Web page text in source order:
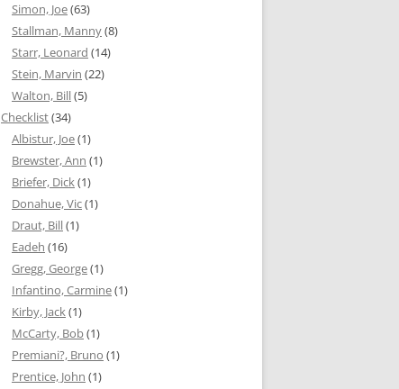
Simon, Joe(63)
Stallman, Manny(8)
Starr, Leonard (14)
Stein, Marvin (22)
Walton, Bill(5)
Checklist(34)
Albistur, Joe(1)
Brewster, Ann (1)
Briefer, Dick(1)
Donahue, Vic(1)
Draut, Bill(1)
Eadeh (16)
Gregg, George(1)
Infantino, Carmine(1)
Kirby, Jack(1)
McCarty, Bob(1)
Premiani?, Bruno (1)
Prentice, John (1)